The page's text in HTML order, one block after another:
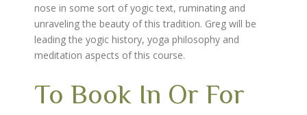
nose in some sort of yogic text, ruminating and
unraveling the beauty of this tradition. Greg will be
leading the yogic history, yoga philosophy and
meditation aspects of this course.
To Book In Or For